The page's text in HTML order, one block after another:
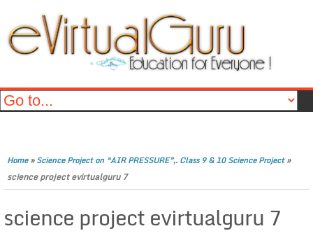
Home»Science Project on “AIR PRESSURE”,. Class 9 & 10 Science Project»
science project evirtualguru 7
science project evirtualguru 7